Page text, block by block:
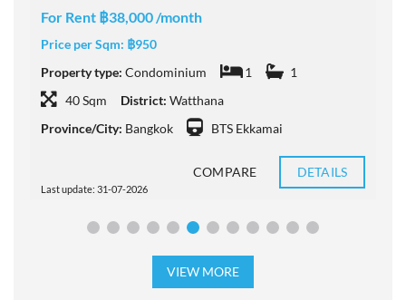
For Rent ฿38,000 /month
Price per Sqm: ฿950
Property type: Condominium 1
1
40 Sqm
District: Watthana
Province/City: Bangkok BTS Ekkamai
Last update: 31-07-2026
COMPARE DETAILS
VIEW MORE